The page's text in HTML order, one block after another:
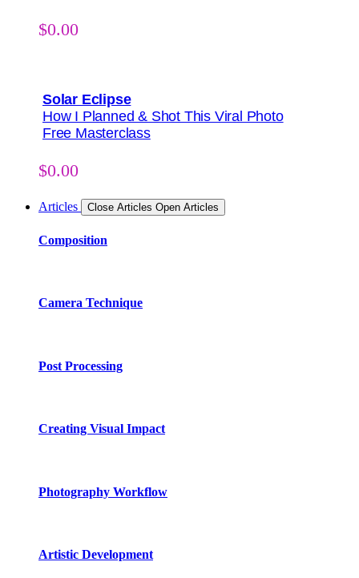
$0.00
Solar Eclipse
How I Planned & Shot This Viral Photo
Free Masterclass
$0.00
Articles Close Articles Open Articles
Composition
Camera Technique
Post Processing
Creating Visual Impact
Photography Workflow
Artistic Development